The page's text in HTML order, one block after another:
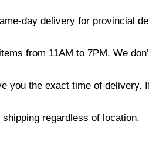
day delivery for provincial
from 11AM to 7PM. We
you the exact time of delivery.
regardless of location.